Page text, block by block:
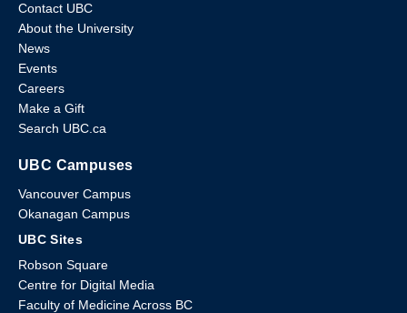
Contact UBC
About the University
News
Events
Careers
Make a Gift
Search UBC.ca
UBC Campuses
Vancouver Campus
Okanagan Campus
UBC Sites
Robson Square
Centre for Digital Media
Faculty of Medicine Across BC